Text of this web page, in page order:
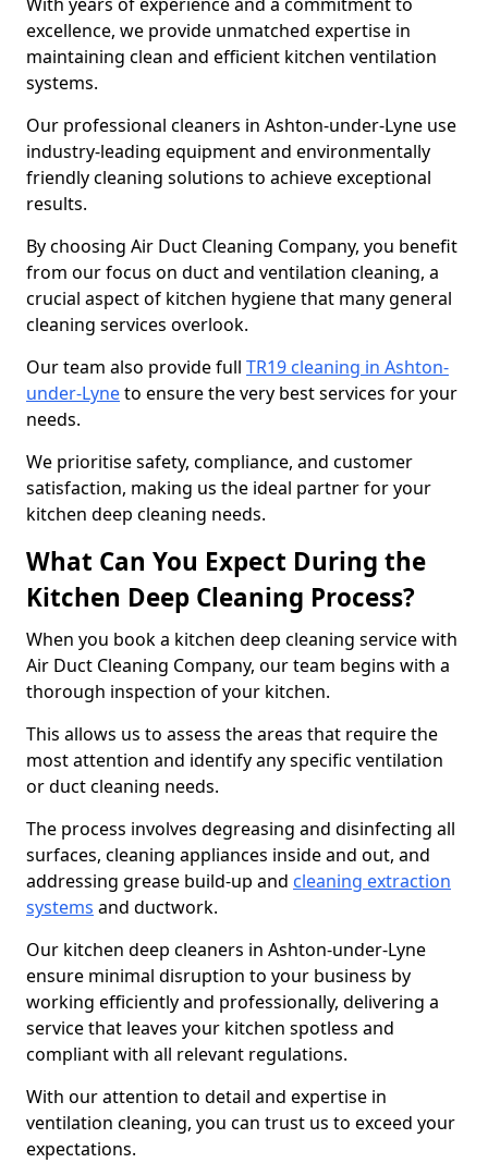
excellence, we provide unmatched expertise in
maintaining clean and efficient kitchen ventilation
systems.
Our professional cleaners in Ashton-under-Lyne use
industry-leading equipment and environmentally
friendly cleaning solutions to achieve exceptional
results.
By choosing Air Duct Cleaning Company, you benefit
from our focus on duct and ventilation cleaning, a
crucial aspect of kitchen hygiene that many general
cleaning services overlook.
Our team also provide full TR19 cleaning in Ashton-
under-Lyneto ensure the very best services for your
needs.
We prioritise safety, compliance, and customer
satisfaction, making us the ideal partner for your
kitchen deep cleaning needs.
What Can You Expect During the
Kitchen Deep Cleaning Process?
When you book a kitchen deep cleaning service with
Air Duct Cleaning Company, our team begins with a
thorough inspection of your kitchen.
This allows us to assess the areas that require the
most attention and identify any specific ventilation
or duct cleaning needs.
The process involves degreasing and disinfecting all
surfaces, cleaning appliances inside and out, and
addressing grease build-up and cleaning extraction
systems and ductwork.
Our kitchen deep cleaners in Ashton-under-Lyne
ensure minimal disruption to your business by
working efficiently and professionally, delivering a
service that leaves your kitchen spotless and
compliant with all relevant regulations.
With our attention to detail and expertise in
ventilation cleaning, you can trust us to exceed your
expectations.